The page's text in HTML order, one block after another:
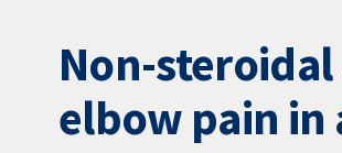
Non-
elbow pain in